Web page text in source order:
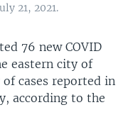
21, 2021.
76 new COVID
eastern city of
cases reported in
according to the